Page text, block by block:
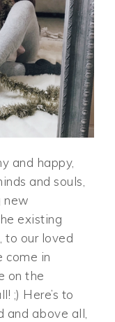
and happy,
and souls,
new
existing
to our loved
come in
on the
;) Here’s to
and above all,